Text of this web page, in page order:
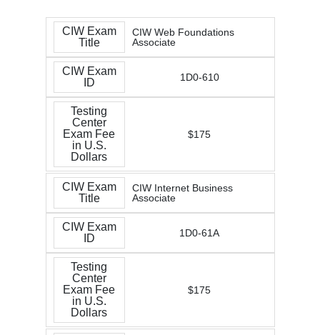
CIW Exam
Title
CIW Web Foundations
Associate
CIW Exam
ID
1D0-610
Testing
Center
Exam Fee
in U.S.
Dollars
$175
CIW Exam
Title
CIW Internet Business
Associate
CIW Exam
ID
1D0-61A
Testing
Center
Exam Fee
in U.S.
Dollars
$175